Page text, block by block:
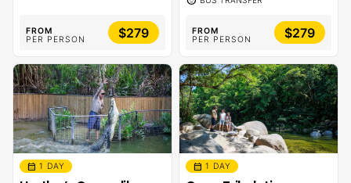
FROM
PER PERSON
$279
FROM
PER PERSON
$279
calendar_month 1 DAY calendar_month 1 DAY